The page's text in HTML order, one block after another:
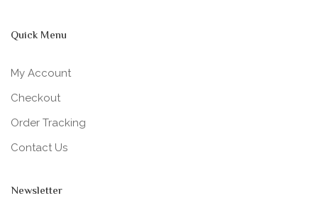
Quick Menu
My Account
Checkout
Order Tracking
Contact Us
Newsletter